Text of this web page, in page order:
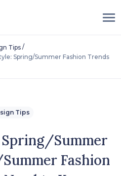
Tips /
Spring/Summer Fashion Trends
Tips
Summer
Fashion